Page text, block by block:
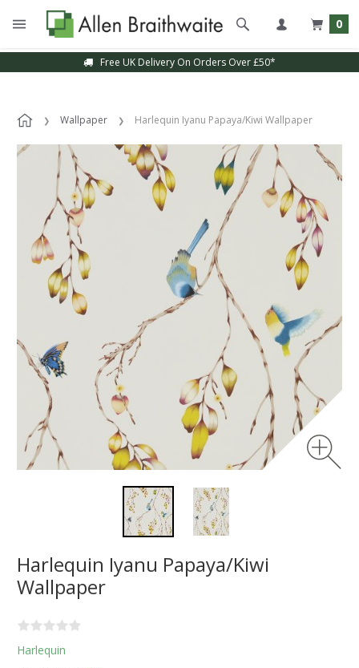
0
Free UK Delivery On Orders Over £50*
Wallpaper Harlequin Iyanu Papaya/Kiwi Wallpaper
Harlequin Iyanu Papaya/Kiwi
Wallpaper
Harlequin